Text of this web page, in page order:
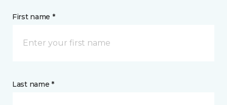
First name *
Last name *